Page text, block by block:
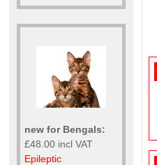
new for Bengals:
£48.00 incl VAT
Epileptic